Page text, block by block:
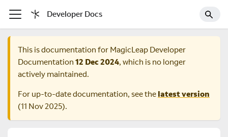
Developer Docs
This is documentation for MagicLeap Developer
Documentation 12 Dec 2024, which is no longer
actively maintained.
For up-to-date documentation, see the latest version
(11 Nov 2025).